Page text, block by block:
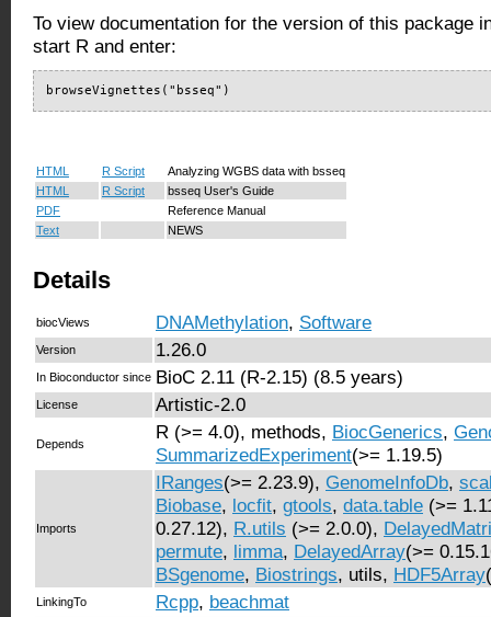
To view documentation for the version of this package
start R and enter:
browseVignettes("bsseq")
HTML R Script
Analyzing WGBS data with bsseq
HTML
R Script
bsseq User's Guide
PDF
Reference Manual
Text
NEWS
Details
biocViews DNAMethylation, Software
Version 1.26.0
In Bioconductor since BioC 2.11 (R-2.15) (8.5 years)
License Artistic-2.0
Depends
R (>= 4.0), methods, BiocGenerics,
SummarizedExperiment(>= 1.19.5)
Imports
IRanges(>= 2.23.9), GenomeInfoDb,
Biobase, locfit, gtools, data.table (>=
0.27.12), R.utils (>= 2.0.0),
permute, limma, DelayedArray(>=
BSgenome, Biostrings, utils, HDF5Array
LinkingTo Rcpp, beachmat